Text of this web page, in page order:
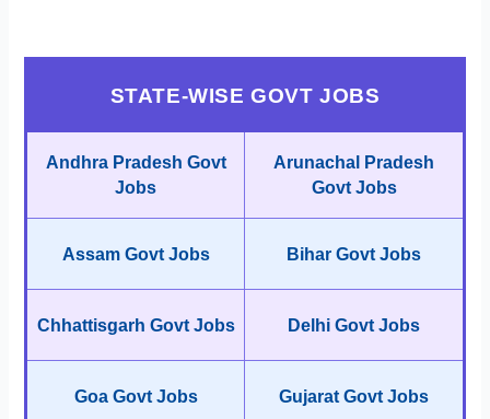
STATE-WISE GOVT JOBS
Andhra Pradesh Govt
Jobs
Arunachal Pradesh
Govt Jobs
Assam Govt Jobs Bihar Govt Jobs
Chhattisgarh Govt Jobs Delhi Govt Jobs
Goa Govt Jobs Gujarat Govt Jobs